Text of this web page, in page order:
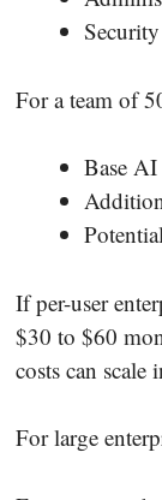
For a team of
Base
If per-user
$30 to $60
costs can
For large